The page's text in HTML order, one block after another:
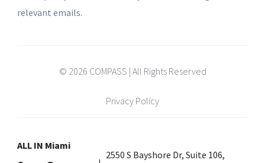
relevant emails.
© 2026 COMPASS | All Rights Reserved
Privacy Policy
ALL IN Miami
2550 S Bayshore Dr, Suite 106,